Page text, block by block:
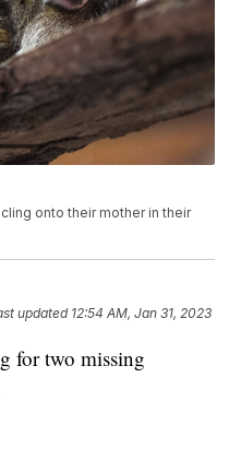
onto their mother in their
updated 12:54 AM, Jan 31, 2023
for two missing